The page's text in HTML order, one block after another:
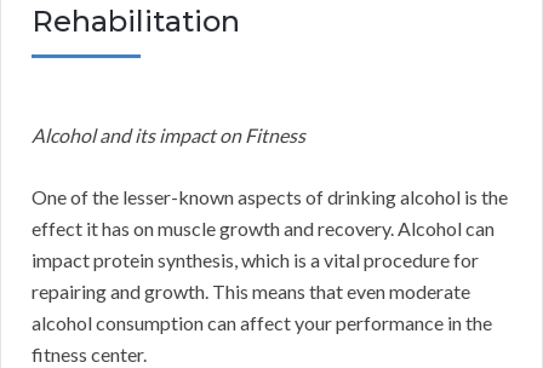
Rehabilitation
Alcohol and its impact on Fitness
One of the lesser-known aspects of drinking alcohol is the
effect it has on muscle growth and recovery. Alcohol can
impact protein synthesis, which is a vital procedure for
repairing and growth. This means that even moderate
alcohol consumption can affect your performance in the
fitness center.